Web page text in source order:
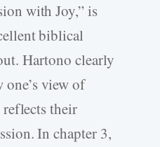
with Joy,” is
biblical
Hartono clearly
one’s view of
their
In chapter 3,